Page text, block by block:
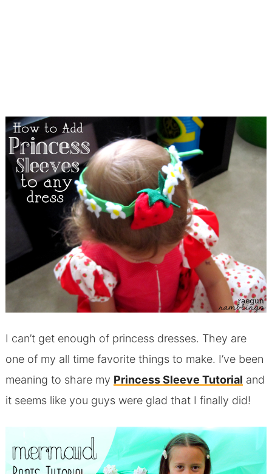
I can’t get enough of princess dresses. They are
one of my all time favorite things to make. I’ve been
meaning to share my Princess Sleeve Tutorial and
it seems like you guys were glad that I finally did!